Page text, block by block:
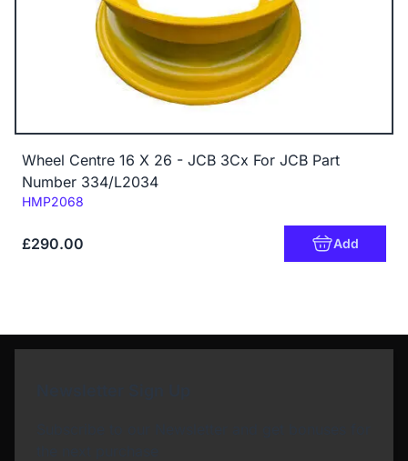
Wheel Centre 16 X 26 - JCB 3Cx For JCB Part
Number 334/L2034
Code:
HMP2068
£290.00 Add